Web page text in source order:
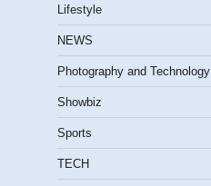
Lifestyle
NEWS
Photography and Technology
Showbiz
Sports
TECH